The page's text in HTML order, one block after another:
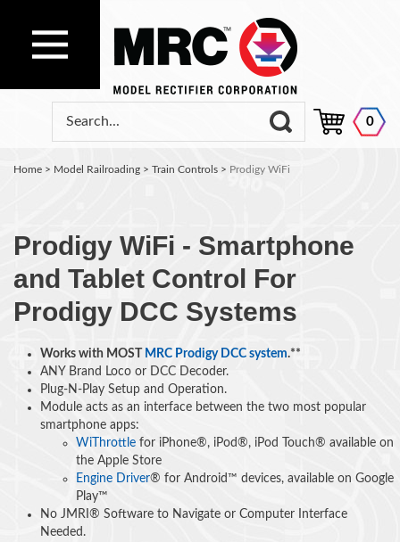
0
Home > Model Railroading > Train Controls > Prodigy WiFi
Prodigy WiFi - Smartphone
and Tablet Control For
Prodigy DCC Systems
Works with MOST MRC Prodigy DCC system.**
ANY Brand Loco or DCC Decoder.
Plug-N-Play Setup and Operation.
Module acts as an interface between the two most popular
smartphone apps:
WiThrottle for iPhone®, iPod®, iPod Touch® available on
the Apple Store
Engine Driver® for Android™ devices, available on Google
Play™
No JMRI® Software to Navigate or Computer Interface
Needed.